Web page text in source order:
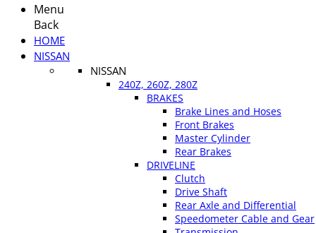
Menu
Back
HOME
NISSAN
NISSAN
240Z, 260Z, 280Z
BRAKES
Brake Lines and Hoses
Front Brakes
Master Cylinder
Rear Brakes
DRIVELINE
Clutch
Drive Shaft
Rear Axle and Differential
Speedometer Cable and Gear